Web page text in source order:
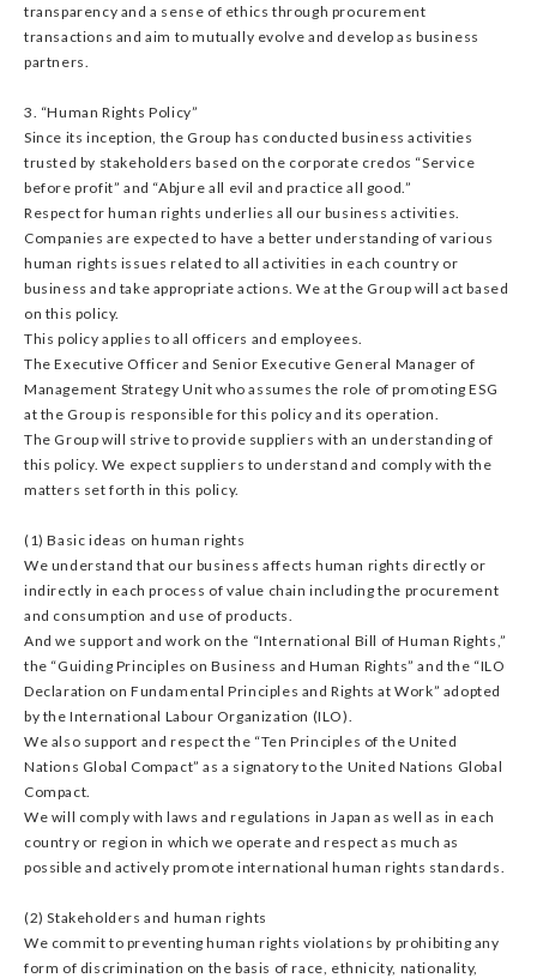
transparency and a sense of ethics through procurement
transactions and aim to mutually evolve and develop as business
partners.
3. “Human Rights Policy”
Since its inception, the Group has conducted business activities
trusted by stakeholders based on the corporate credos “Service
before profit” and “Abjure all evil and practice all good.”
Respect for human rights underlies all our business activities.
Companies are expected to have a better understanding of various
human rights issues related to all activities in each country or
business and take appropriate actions. We at the Group will act based
on this policy.
This policy applies to all officers and employees.
The Executive Officer and Senior Executive General Manager of
Management Strategy Unit who assumes the role of promoting ESG
at the Group is responsible for this policy and its operation.
The Group will strive to provide suppliers with an understanding of
this policy. We expect suppliers to understand and comply with the
matters set forth in this policy.
(1) Basic ideas on human rights
We understand that our business affects human rights directly or
indirectly in each process of value chain including the procurement
and consumption and use of products.
And we support and work on the “International Bill of Human Rights,”
the “Guiding Principles on Business and Human Rights” and the “ILO
Declaration on Fundamental Principles and Rights at Work” adopted
by the International Labour Organization (ILO).
We also support and respect the “Ten Principles of the United
Nations Global Compact” as a signatory to the United Nations Global
Compact.
We will comply with laws and regulations in Japan as well as in each
country or region in which we operate and respect as much as
possible and actively promote international human rights standards.
(2) Stakeholders and human rights
We commit to preventing human rights violations by prohibiting any
form of discrimination on the basis of race, ethnicity, nationality,